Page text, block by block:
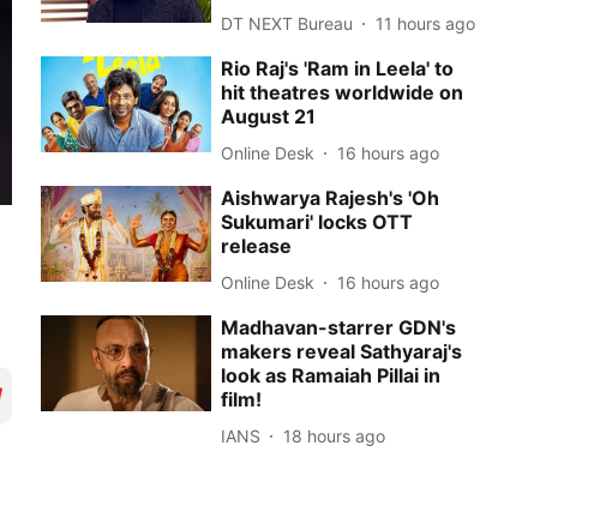
DT NEXT Bureau 11 hours ago
Rio Raj's 'Ram in Leela' to
hit theatres worldwide on
August 21
Online Desk 16 hours ago
Aishwarya Rajesh's 'Oh
Sukumari' locks OTT
release
Online Desk 16 hours ago
Madhavan-starrer GDN's
makers reveal Sathyaraj's
look as Ramaiah Pillai in
film!
IANS 18 hours ago